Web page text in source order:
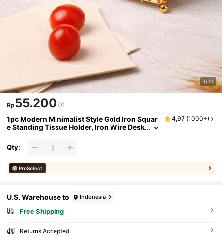
1/10
Rp55.200
1pc Modern Minimalist Style Gold Iron Squar
e Standing Tissue Holder, Iron Wire Desk
& Durable, Suitable For Daily Restaurant Hote
l Tabletop Tissue Storage
4,97 (1000+)
Qty:
ProSelect
U.S. Warehouse to Indonesia
Free Shipping
Returns Accepted